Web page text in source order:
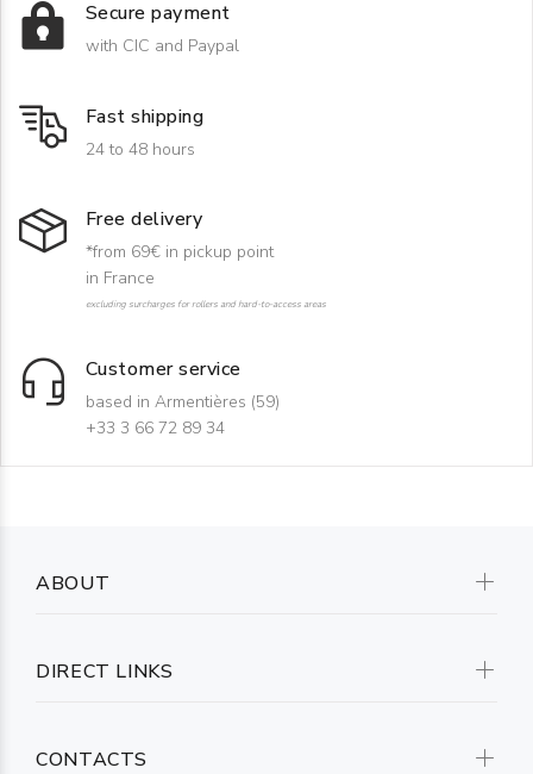
Secure payment
with CIC and Paypal
Fast shipping
24 to 48 hours
Free delivery
*from 69€ in pickup point
in France
excluding surcharges for rollers and hard-to-access areas
Customer service
based in Armentières (59)
+33 3 66 72 89 34
ABOUT
DIRECT LINKS
CONTACTS